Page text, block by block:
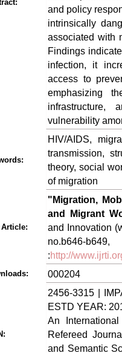
and policy
intrinsically
associated with
Findings
infection, it
access to
emphasizing
vulnerability
HIV/AIDS,
transmission,
theory, social
of migration
"Migration,
and Migrant
and Innovation
:http://
000204
2456-3315 |
ESTD YEAR:
An
Refereed
and Semantic